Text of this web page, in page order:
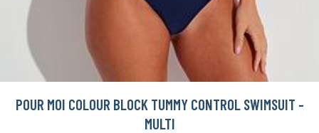
POUR MOI COLOUR BLOCK TUMMY CONTROL SWIMSUIT -
MULTI